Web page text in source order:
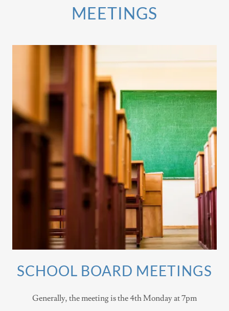
MEETINGS
SCHOOL BOARD MEETINGS
Generally, the meeting is the 4th Monday at 7pm